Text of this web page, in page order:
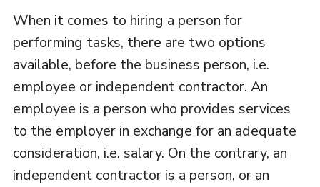
When it comes to hiring a person for
performing tasks, there are two options
available, before the business person, i.e.
employee or independent contractor. An
employee is a person who provides services
to the employer in exchange for an adequate
consideration, i.e. salary. On the contrary, an
independent contractor is a person, or an